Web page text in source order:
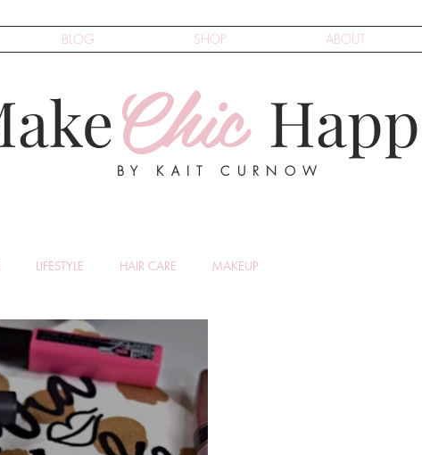
BLOG SHOP ABOUT
Chic
BY KAIT CURNOW
LIFESTYLE HAIR CARE MAKEUP